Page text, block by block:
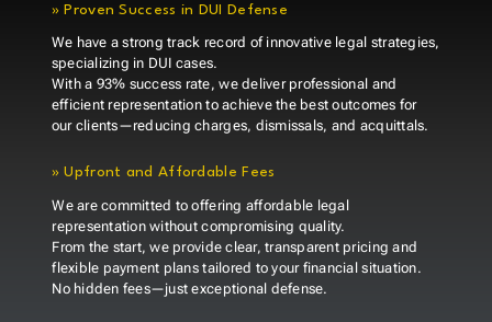
» Proven Success in DUI Defense
We have a strong track record of innovative legal strategies,
specializing in DUI cases.
With a 93% success rate, we deliver professional and
efficient representation to achieve the best outcomes for
our clients—reducing charges, dismissals, and acquittals.
» Upfront and Affordable Fees
We are committed to offering affordable legal
representation without compromising quality.
From the start, we provide clear, transparent pricing and
flexible payment plans tailored to your financial situation.
No hidden fees—just exceptional defense.